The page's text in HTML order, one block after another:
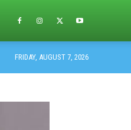
FRIDAY, AUGUST 7, 2026